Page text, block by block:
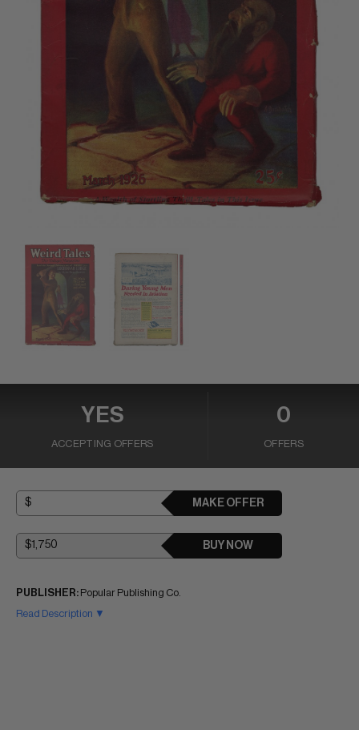
YES
ACCEPTING OFFERS
0
OFFERS
MAKE OFFER
BUY NOW
PUBLISHER: Popular Publishing Co.
Read Description ▼